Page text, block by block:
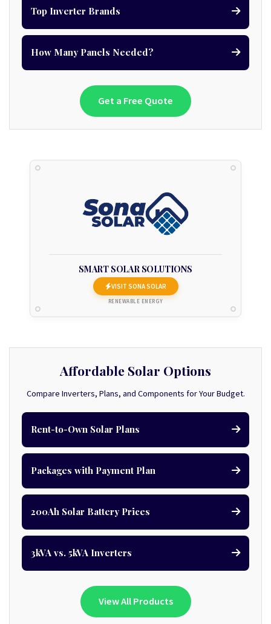
Top Inverter Brands
How Many Panels Needed?
Get a Free Quote
SMART SOLAR SOLUTIONS
VISIT SONA SOLAR
RENEWABLE ENERGY
Affordable Solar Options
Compare Inverters, Plans, and Components for Your Budget.
Rent-to-Own Solar Plans
Packages with Payment Plan
200Ah Solar Battery Prices
3kVA vs. 5kVA Inverters
View All Products